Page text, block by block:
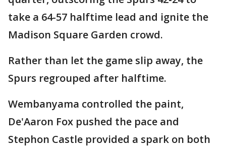
take a 64-57 halftime lead and ignite the
Madison Square Garden crowd.
Rather than let the game slip away, the
Spurs regrouped after halftime.
Wembanyama controlled the paint,
De'Aaron Fox pushed the pace and
Stephon Castle provided a spark on both